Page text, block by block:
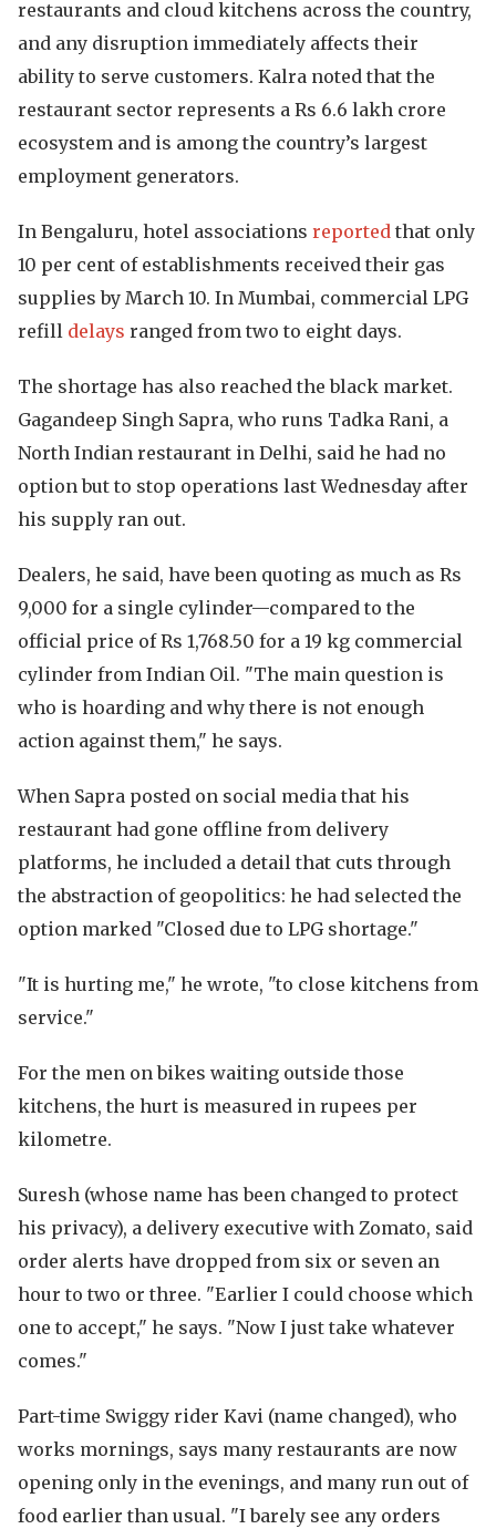
restaurants and cloud kitchens across the country,
and any disruption immediately affects their
ability to serve customers. Kalra noted that the
restaurant sector represents a Rs 6.6 lakh crore
ecosystem and is among the country’s largest
employment generators.
In Bengaluru, hotel associations reported that only
10 per cent of establishments received their gas
supplies by March 10. In Mumbai, commercial LPG
refill delays ranged from two to eight days.
The shortage has also reached the black market.
Gagandeep Singh Sapra, who runs Tadka Rani, a
North Indian restaurant in Delhi, said he had no
option but to stop operations last Wednesday after
his supply ran out.
Dealers, he said, have been quoting as much as Rs
9,000 for a single cylinder—compared to the
official price of Rs 1,768.50 for a 19 kg commercial
cylinder from Indian Oil. "The main question is
who is hoarding and why there is not enough
action against them," he says.
When Sapra posted on social media that his
restaurant had gone offline from delivery
platforms, he included a detail that cuts through
the abstraction of geopolitics: he had selected the
option marked "Closed due to LPG shortage."
"It is hurting me," he wrote, "to close kitchens from
service."
For the men on bikes waiting outside those
kitchens, the hurt is measured in rupees per
kilometre.
Suresh (whose name has been changed to protect
his privacy), a delivery executive with Zomato, said
order alerts have dropped from six or seven an
hour to two or three. "Earlier I could choose which
one to accept," he says. "Now I just take whatever
comes."
Part-time Swiggy rider Kavi (name changed), who
works mornings, says many restaurants are now
opening only in the evenings, and many run out of
food earlier than usual. "I barely see any orders